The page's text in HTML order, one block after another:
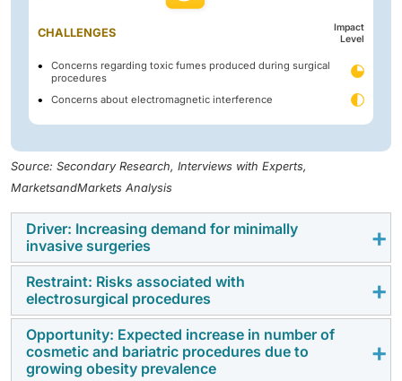
CHALLENGES
Impact
Level
Concerns regarding toxic fumes produced during surgical
procedures
Concerns about electromagnetic interference
Source: Secondary Research, Interviews with Experts,
MarketsandMarkets Analysis
Driver: Increasing demand for minimally
invasive surgeries
One of the major growth drivers for the Middle East &
Africa electrosurgery market is the increasing usage
of minimally invasive surgical procedures in various
healthcare sectors. The surgeons are increasingly
looking more and more at the minimally invasive route
Restraint: Risks associated with
electrosurgical procedures
Even though electrosurgical procedures are being
embraced more and more, the Middle East & Africa
Opportunity: Expected increase in number of
cosmetic and bariatric procedures due to
growing obesity prevalence